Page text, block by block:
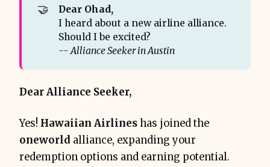
🤝
Dear Ohad,
I heard about a new airline alliance.
Should I be excited?
-- Alliance Seeker in Austin
Dear Alliance Seeker,
Yes! Hawaiian Airlines has joined the
oneworld alliance, expanding your
redemption options and earning potential.